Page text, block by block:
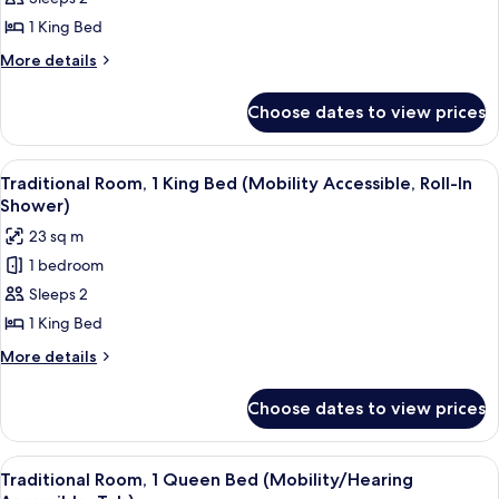
1
King
Accessible,
Tub)
1 King Bed
More details
More
Room,
King
Bed
(Mobility/Hearing
Accessible,
Tub)
Choose dates to view prices
View
all
photos
for
Traditional
Room,
1
King
Accessible,
Roll-
In
A hotel room with a large bed, a
3
Traditional Room, 1 King Bed (Mobility Accessible, Roll-In
Shower)
23 sq m
1 bedroom
Sleeps 2
1 King Bed
More details
More
Room,
King
Choose dates to view prices
View
all
A hotel room with a large bed, a
7
Traditional Room, 1 Queen Bed (Mobility/Hearing